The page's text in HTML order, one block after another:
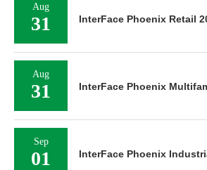
Aug
31 InterFace Phoenix Retail
Aug
31 InterFace Phoenix
Sep
01 InterFace Phoenix